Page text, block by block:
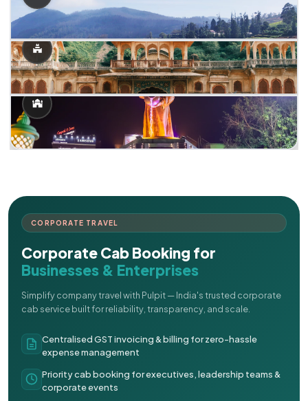
CORPORATE TRAVEL
Corporate Cab Booking for
Businesses & Enterprises
Simplify company travel with Pulpit — India's trusted corporate
cab service built for reliability, transparency, and scale.
Centralised GST invoicing & billing for zero-hassle
expense management
Priority cab booking for executives, leadership teams &
corporate events